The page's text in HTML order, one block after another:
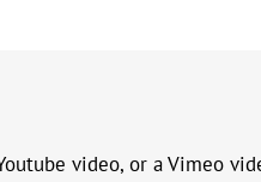
video, or a Vimeo